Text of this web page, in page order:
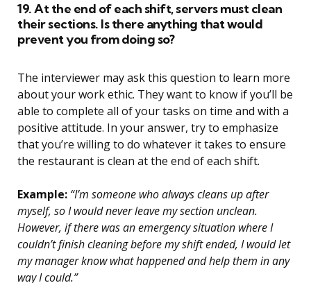
19. At the end of each shift, servers must clean
their sections. Is there anything that would
prevent you from doing so?
The interviewer may ask this question to learn more
about your work ethic. They want to know if you’ll be
able to complete all of your tasks on time and with a
positive attitude. In your answer, try to emphasize
that you’re willing to do whatever it takes to ensure
the restaurant is clean at the end of each shift.
Example: “I’m someone who always cleans up after
myself, so I would never leave my section unclean.
However, if there was an emergency situation where I
couldn’t finish cleaning before my shift ended, I would let
my manager know what happened and help them in any
way I could.”